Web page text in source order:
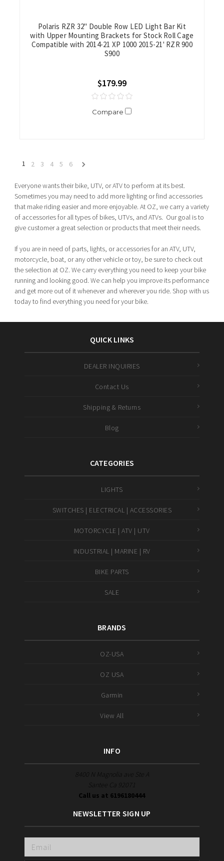
Polaris RZR 32" Double Row LED Light Bar Kit
with Upper Mounting Brackets for Stock Roll Cage
Compatible with 2014-21 XP 1000 2015-21' RZR 900
S900
$179.99
Compare
1 2 3 4 5 6
Everyone wants their bike, UTV, or ATV to perform at its best.
Sometimes you may need to add more lighting or find accessories
that make riding easier and more enjoyable. At OZ, we carry a variety
of accessories for all types of bikes, UTVs, and ATVs. Our goal is to
give customer a great selection or products that meet their needs.
If you are in need of parts, lights, or accessories for an ATV, UTV,
motorcycle, boat, or any other vehicle or toy, be sure to check out
the selection at OZ. We carry everything you need to keep your bike
running and looking good. We can help you improve its performance
and get more out of it whenever and wherever you ride. Shop with us
today to find everything you need for your bike.
QUICK LINKS
DEALER INQUIRIES
Contact Us
Shipping & Returns
Blog
CATEGORIES
LIGHTS
SWITCHES | ELECTRICAL | ACCESSORIES
MOTORCYCLE | ATV | UTV
INDUSTRIAL | MARINE | RV
BIKE PARTS
SALE
BRANDS
OZ-USA
OZ USA
Garmin
View All
INFO
8400 N Magnolia ave Ste A
Santee Ca 92071
Call us at 6196180444
NEWSLETTER SIGN UP
Email